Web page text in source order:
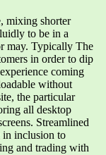
mixing shorter
to be in a
may. Typically The
in order to dip
coming
without
the particular
all desktop
Streamlined
in inclusion to
and trading with